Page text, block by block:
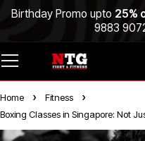
Birthday Promo upto 25%
9883
Home
Fitness
Boxing Classes in Singapore: Not